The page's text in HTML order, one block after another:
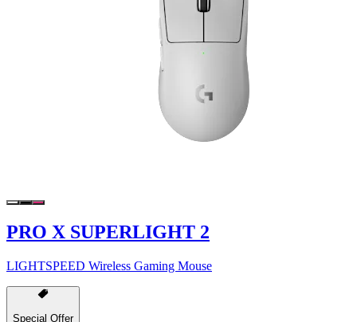
PRO X SUPERLIGHT 2
LIGHTSPEED Wireless Gaming Mouse
Special Offer